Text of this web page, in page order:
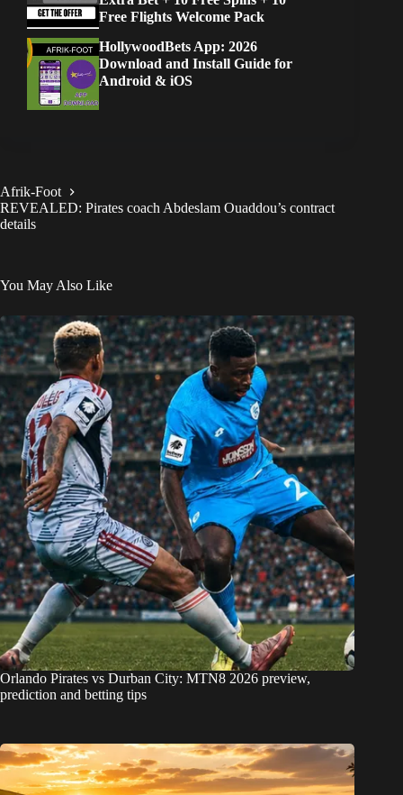
Free Flights Welcome Pack
HollywoodBets App: 2026
Download and Install Guide for
Android & iOS
Afrik-Foot
REVEALED: Pirates coach Abdeslam Ouaddou’s contract
details
You May Also Like
Orlando Pirates vs Durban City: MTN8 2026 preview,
prediction and betting tips